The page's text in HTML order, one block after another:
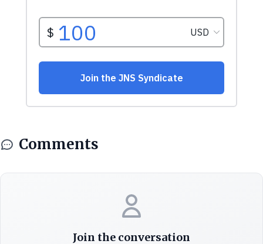
Comments
Join the conversation